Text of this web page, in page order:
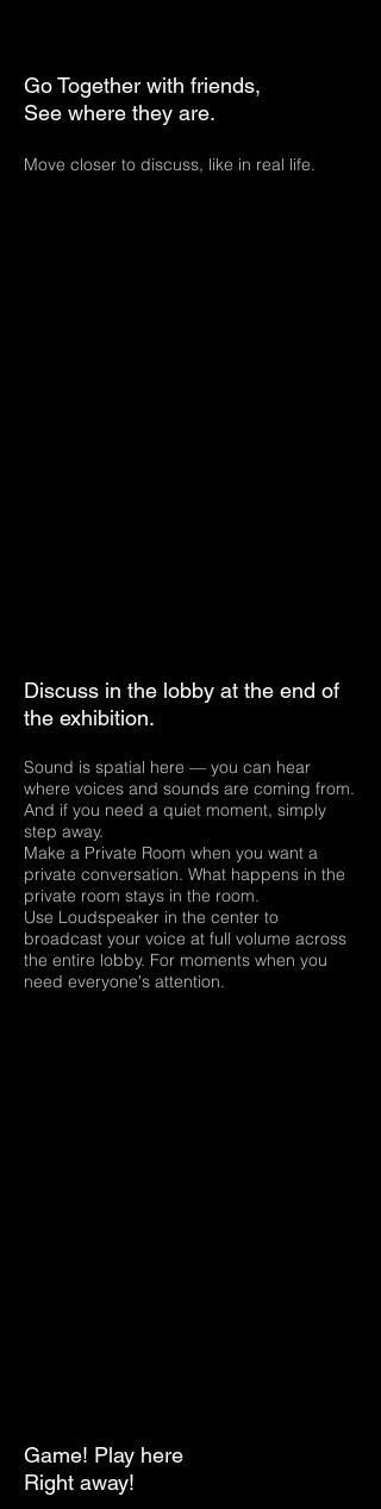
Go Together with friends,
See where they are.
Move closer to discuss, like in real life.
Discuss in the lobby at the end of
the exhibition.
Sound is spatial here — you can hear
where voices and sounds are coming from.
And if you need a quiet moment, simply
step away.
Make a Private Room when you want a
private conversation. What happens in the
private room stays in the room.
Use Loudspeaker in the center to
broadcast your voice at full volume across
the entire lobby. For moments when you
need everyone's attention.
Game! Play here
Right away!